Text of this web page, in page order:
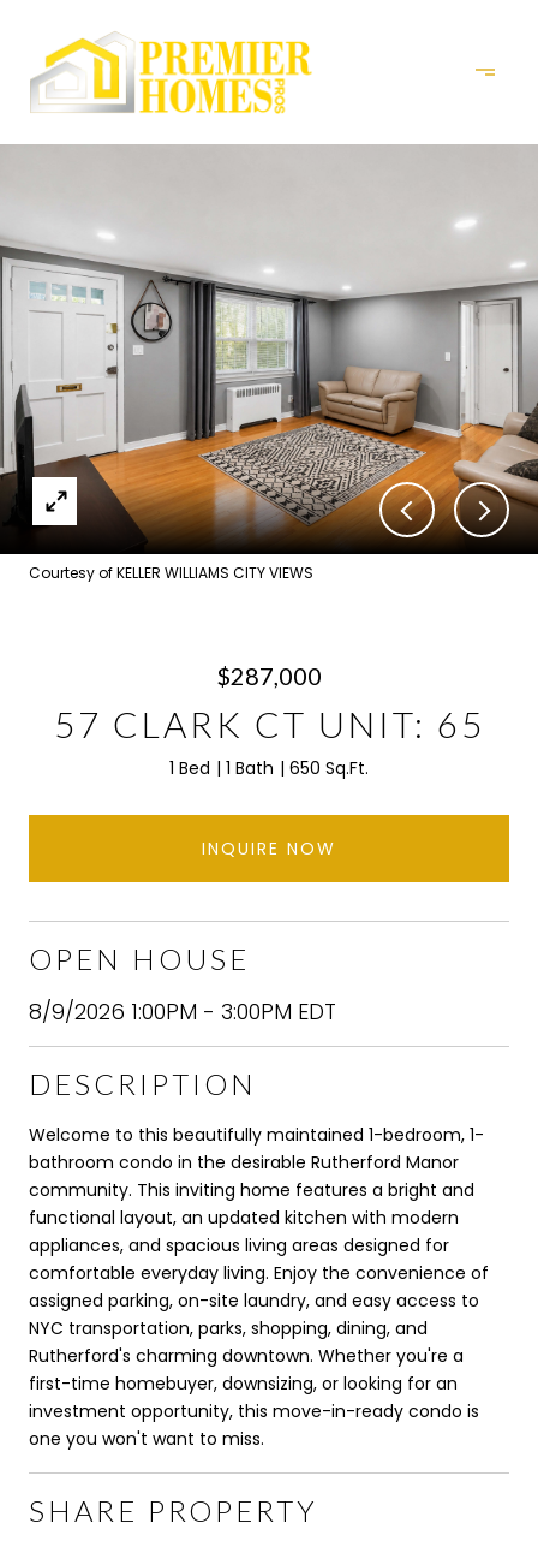
Courtesy of KELLER WILLIAMS CITY VIEWS
$287,000
57 CLARK CT UNIT: 65
1 Bed 1 Bath 650 Sq.Ft.
INQUIRE NOW
OPEN HOUSE
8/9/2026 1:00PM - 3:00PM EDT
DESCRIPTION
Welcome to this beautifully maintained 1-bedroom, 1-
bathroom condo in the desirable Rutherford Manor
community. This inviting home features a bright and
functional layout, an updated kitchen with modern
appliances, and spacious living areas designed for
comfortable everyday living. Enjoy the convenience of
assigned parking, on-site laundry, and easy access to
NYC transportation, parks, shopping, dining, and
Rutherford's charming downtown. Whether you're a
first-time homebuyer, downsizing, or looking for an
investment opportunity, this move-in-ready condo is
one you won't want to miss.
SHARE PROPERTY